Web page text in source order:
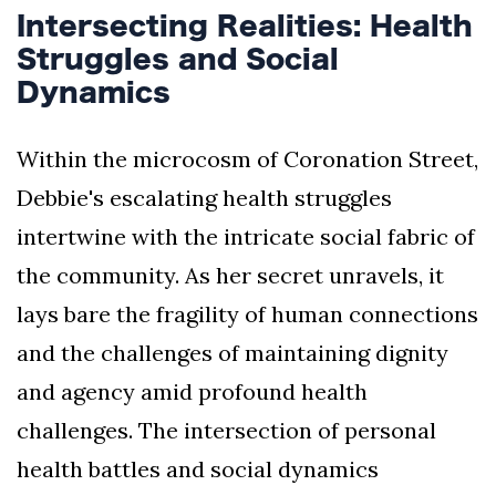
Intersecting Realities: Health
Struggles and Social
Dynamics
Within the microcosm of Coronation Street,
Debbie's escalating health struggles
intertwine with the intricate social fabric of
the community. As her secret unravels, it
lays bare the fragility of human connections
and the challenges of maintaining dignity
and agency amid profound health
challenges. The intersection of personal
health battles and social dynamics